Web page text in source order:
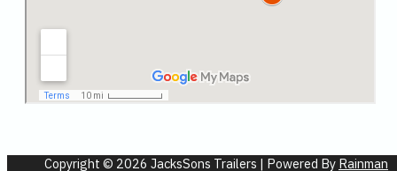
Copyright © 2026 JacksSons Trailers | Powered By Rainman